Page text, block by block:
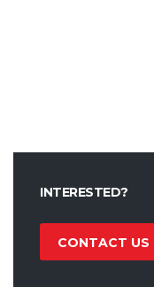
INTERESTED?
CONTACT